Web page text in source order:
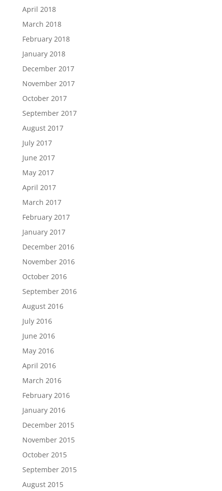
April 2018
March 2018
February 2018
January 2018
December 2017
November 2017
October 2017
September 2017
August 2017
July 2017
June 2017
May 2017
April 2017
March 2017
February 2017
January 2017
December 2016
November 2016
October 2016
September 2016
August 2016
July 2016
June 2016
May 2016
April 2016
March 2016
February 2016
January 2016
December 2015
November 2015
October 2015
September 2015
August 2015